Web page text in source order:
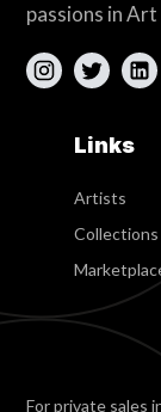
passions in
Links
Artists
Collections
For private sales